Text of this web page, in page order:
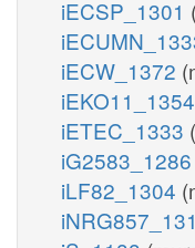
iECSP_1301
iECW_1372
iEKO11_1354
iETEC_1333
iG2583_1286
iLF82_1304